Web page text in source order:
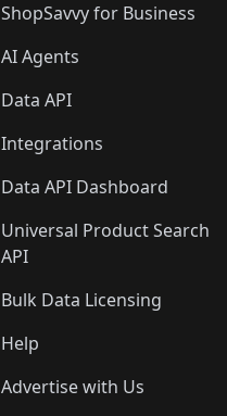
ShopSavvy for Business
AI Agents
Data API
Integrations
Data API Dashboard
Universal Product Search
API
Bulk Data Licensing
Help
Advertise with Us